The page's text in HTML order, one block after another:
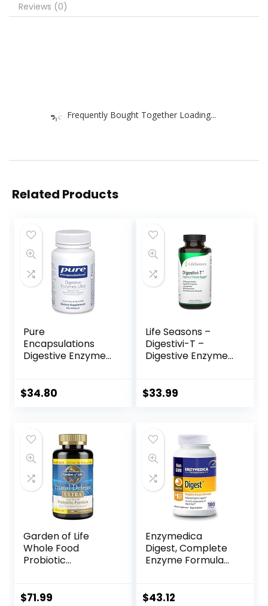
Reviews (0)
Frequently Bought Together Loading...
Related Products
Pure
Encapsulations
Digestive Enzymes
and
$34.80
Life Seasons –
Digestivi-T –
Digestive Enzyme
Combats
Dietary Changes –
Contains
Bifidobacterium –
90 Capsules
$33.99
Garden of Life
Whole Food
Probiotic
Ultra Ultimate for
$71.99
Enzymedica
Digest, Complete
Enzyme Formula
with Full Range of
$43.12